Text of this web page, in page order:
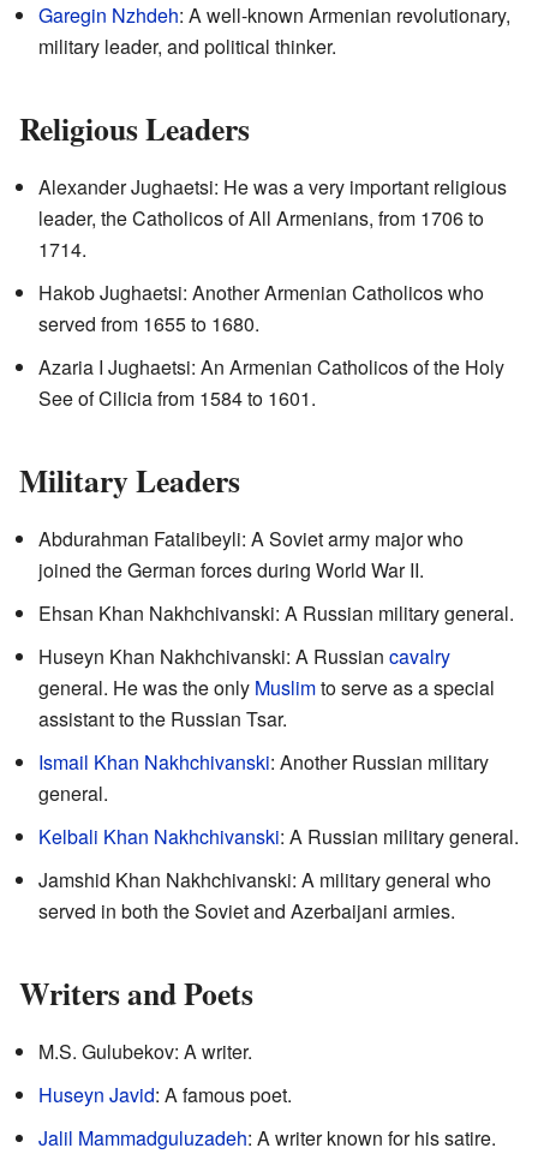
Garegin Nzhdeh: A well-known Armenian revolutionary,
military leader, and political thinker.
Religious Leaders
Alexander Jughaetsi: He was a very important religious
leader, the Catholicos of All Armenians, from 1706 to
1714.
Hakob Jughaetsi: Another Armenian Catholicos who
served from 1655 to 1680.
Azaria I Jughaetsi: An Armenian Catholicos of the Holy
See of Cilicia from 1584 to 1601.
Military Leaders
Abdurahman Fatalibeyli: A Soviet army major who
joined the German forces during World War II.
Ehsan Khan Nakhchivanski: A Russian military general.
Huseyn Khan Nakhchivanski: A Russian cavalry
general. He was the only Muslimto serve as a special
assistant to the Russian Tsar.
Ismail Khan Nakhchivanski: Another Russian military
general.
Kelbali Khan Nakhchivanski: A Russian military general.
Jamshid Khan Nakhchivanski: A military general who
served in both the Soviet and Azerbaijani armies.
Writers and Poets
M.S. Gulubekov: A writer.
Huseyn Javid: A famous poet.
Jalil Mammadguluzadeh: A writer known for his satire.